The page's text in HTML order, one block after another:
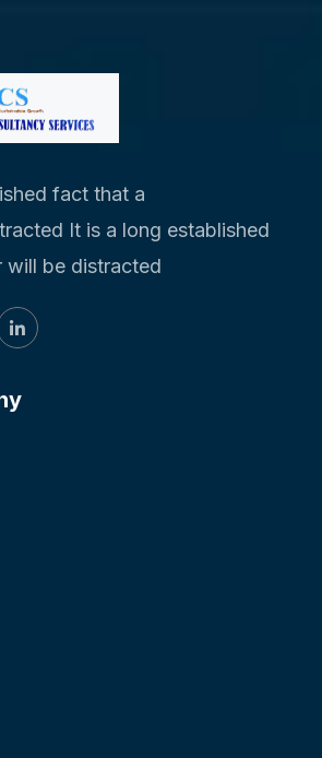
fact that a
It is a long established
will be distracted